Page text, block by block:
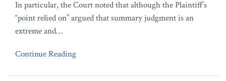
In particular, the Court noted that although the Plaintiff’s
“point relied on” argued that summary judgment is an
extreme and…
Continue Reading